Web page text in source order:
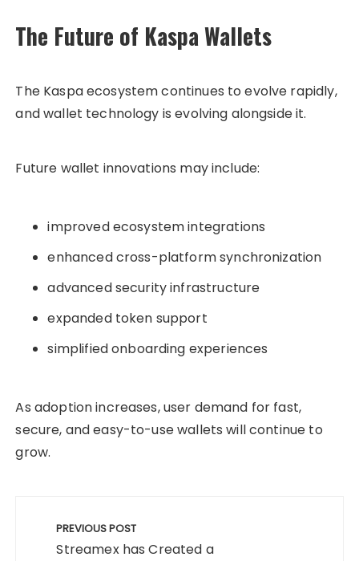
The Future of Kaspa Wallets
The Kaspa ecosystem continues to evolve rapidly,
and wallet technology is evolving alongside it.
Future wallet innovations may include:
improved ecosystem integrations
enhanced cross-platform synchronization
advanced security infrastructure
expanded token support
simplified onboarding experiences
As adoption increases, user demand for fast,
secure, and easy-to-use wallets will continue to
grow.
navigation
PREVIOUS POST
Streamex has Created a